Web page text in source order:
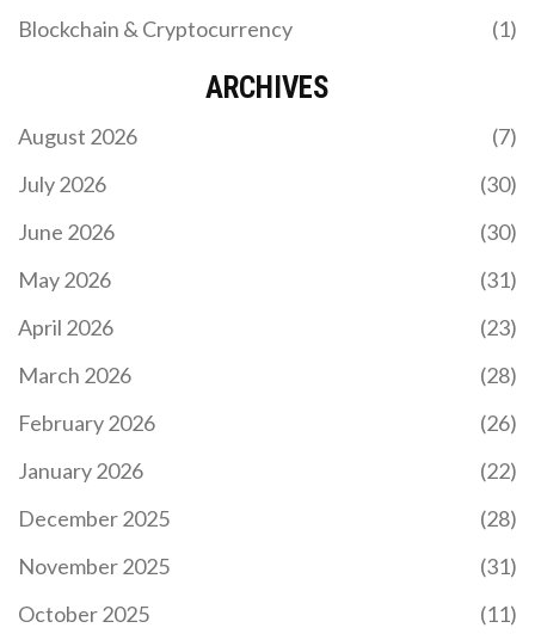
Blockchain & Cryptocurrency
(1)
ARCHIVES
August 2026
(7)
July 2026
(30)
June 2026
(30)
May 2026
(31)
April 2026
(23)
March 2026
(28)
February 2026
(26)
January 2026
(22)
December 2025
(28)
November 2025
(31)
October 2025
(11)